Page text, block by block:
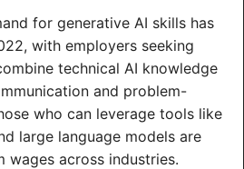
for generative AI skills has
with employers seeking
technical AI knowledge
and problem-
who can leverage tools like
large language models are
wages across industries.